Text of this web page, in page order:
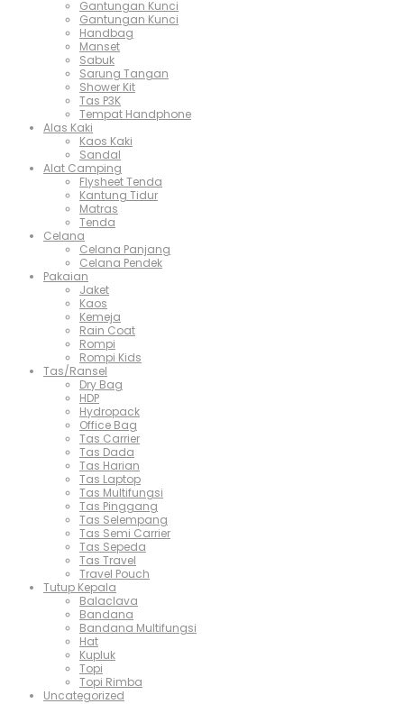
Gantungan Kunci
Gantungan Kunci
Handbag
Manset
Sabuk
Sarung Tangan
Shower Kit
Tas P3K
Tempat Handphone
Alas Kaki
Kaos Kaki
Sandal
Alat Camping
Flysheet Tenda
Kantung Tidur
Matras
Tenda
Celana
Celana Panjang
Celana Pendek
Pakaian
Jaket
Kaos
Kemeja
Rain Coat
Rompi
Rompi Kids
Tas/Ransel
Dry Bag
HDP
Hydropack
Office Bag
Tas Carrier
Tas Dada
Tas Harian
Tas Laptop
Tas Multifungsi
Tas Pinggang
Tas Selempang
Tas Semi Carrier
Tas Sepeda
Tas Travel
Travel Pouch
Tutup Kepala
Balaclava
Bandana
Bandana Multifungsi
Hat
Kupluk
Topi
Topi Rimba
Uncategorized